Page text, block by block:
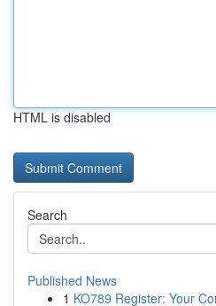
HTML is disabled
Search
Published News
1 KO789 Register: Your